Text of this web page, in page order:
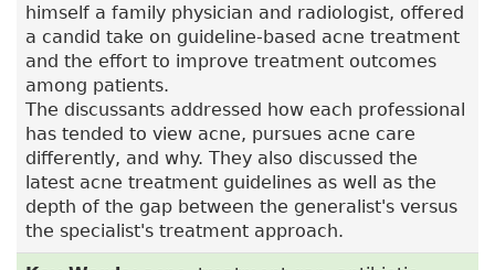
himself a family physician and radiologist, offered
a candid take on guideline-based acne treatment
and the effort to improve treatment outcomes
among patients.
The discussants addressed how each professional
has tended to view acne, pursues acne care
differently, and why. They also discussed the
latest acne treatment guidelines as well as the
depth of the gap between the generalist's versus
the specialist's treatment approach.